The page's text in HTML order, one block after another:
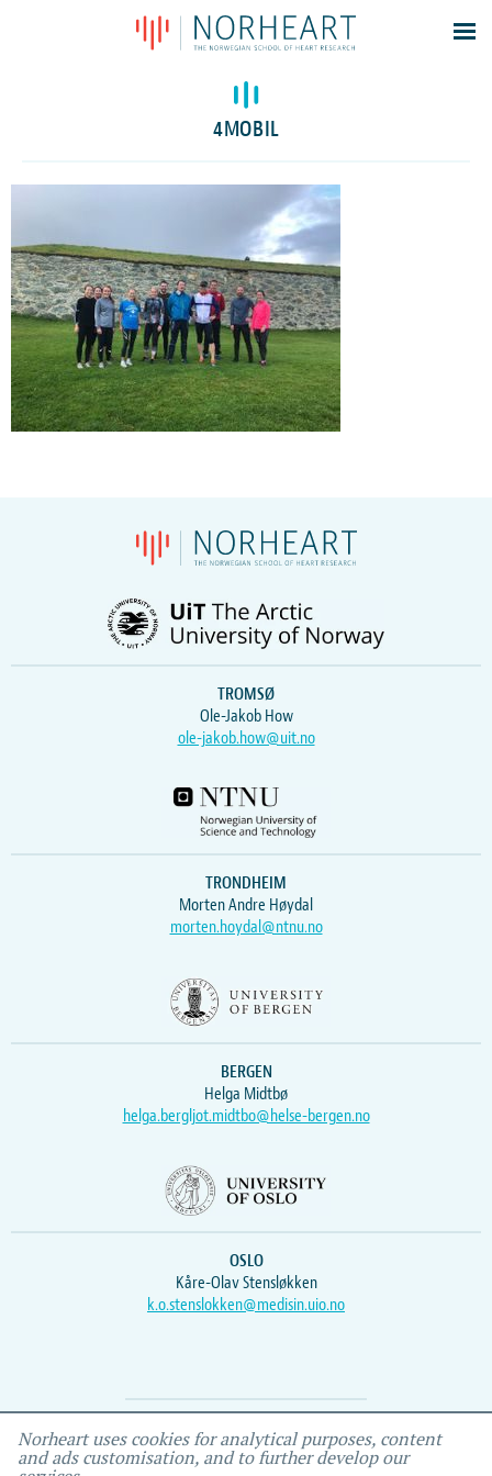
Latest news
Events
Members
Contacts
About
Log In
4MOBIL
TROMSØ
Ole-Jakob How
ole-jakob.how@uit.no
TRONDHEIM
Morten Andre Høydal
morten.hoydal@ntnu.no
BERGEN
Helga Midtbø
helga.bergljot.midtbo@helse-bergen.no
OSLO
Kåre-Olav Stensløkken
k.o.stenslokken@medisin.uio.no
Webmaster Vidar , IEMF
Norheart uses cookies for analytical purposes, content
and ads customisation, and to further develop our